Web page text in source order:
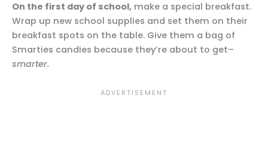
On the first day of school, make a special breakfast.
Wrap up new school supplies and set them on their
breakfast spots on the table. Give them a bag of
Smarties candies because they’re about to get–
smarter.